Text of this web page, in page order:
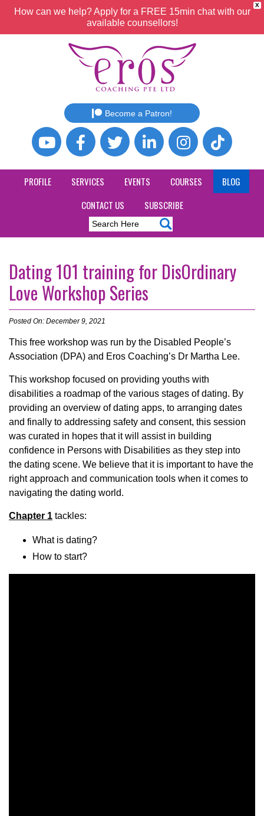
X
How can we help? Apply for a FREE 15min chat with our
available counsellors!
Become a Patron!
PROFILE SERVICES EVENTS COURSES
BLOG
CONTACT US
SUBSCRIBE
Dating 101 training for DisOrdinary
Love Workshop Series
Posted On: December 9, 2021
This free workshop was run by the Disabled People’s
Association (DPA) and Eros Coaching’s Dr Martha Lee.
This workshop focused on providing youths with
disabilities a roadmap of the various stages of dating. By
providing an overview of dating apps, to arranging dates
and finally to addressing safety and consent, this session
was curated in hopes that it will assist in building
confidence in Persons with Disabilities as they step into
the dating scene. We believe that it is important to have the
right approach and communication tools when it comes to
navigating the dating world.
Chapter 1 tackles:
What is dating?
How to start?